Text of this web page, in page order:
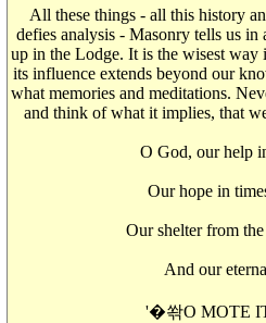
All these things - all this history
defies analysis - Masonry tells us
up in the Lodge. It is the wisest way
its influence extends beyond our
what memories and meditations.
and think of what it implies, that
O God, our help
Our hope in
Our shelter from
And our
'�쏶O MOTE